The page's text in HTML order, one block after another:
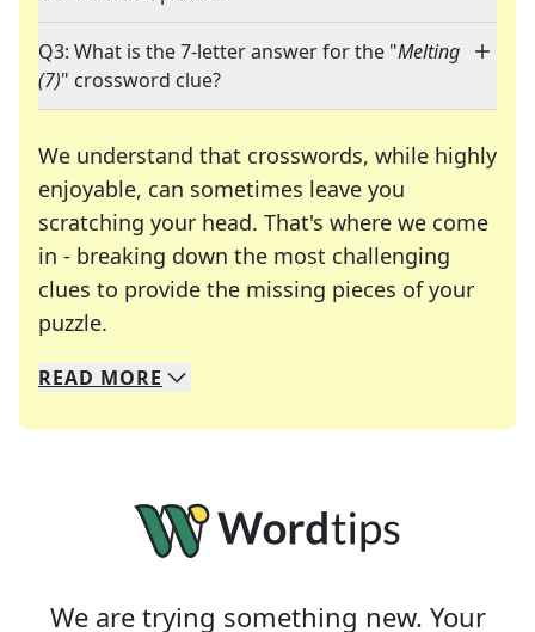
Q3: What is the 7-letter answer for the "Melting
(7)" crossword clue?
We understand that crosswords, while highly
enjoyable, can sometimes leave you
scratching your head. That's where we come
in - breaking down the most challenging
clues to provide the missing pieces of your
puzzle.
We specialize in solving many of your favorite
Whether you're a daily crossword enthusiast or
READ MORE
We are trying something new. Your